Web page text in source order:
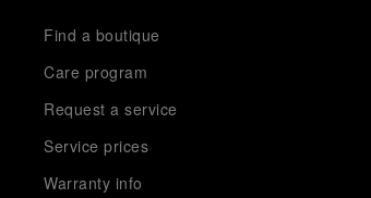
Find a boutique
Care program
Request a service
Service prices
Warranty info